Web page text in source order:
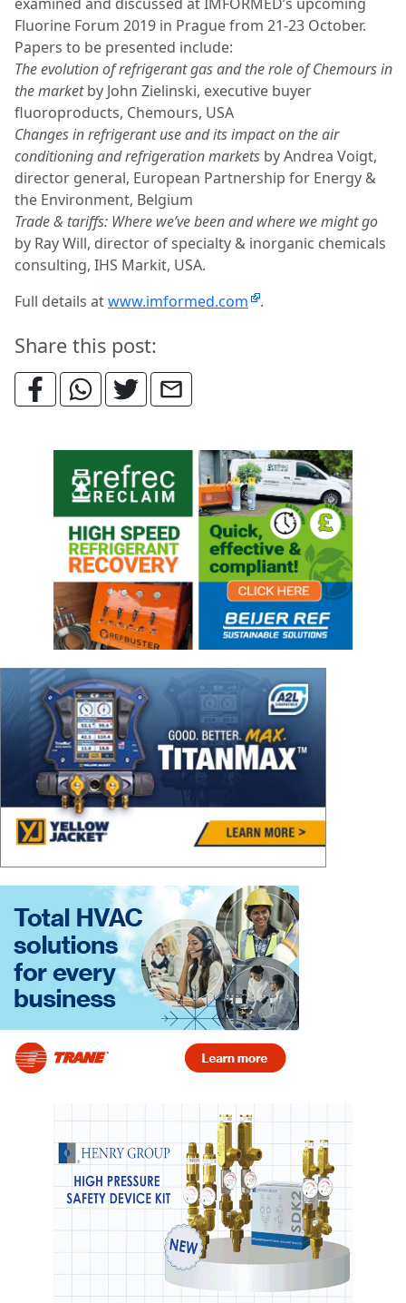
Fluorine Forum 2019 in Prague from 21-23 October.
Papers to be presented include:
The evolution of refrigerant gas and the role of Chemours in
the marketby John Zielinski, executive buyer
fluoroproducts, Chemours, USA
Changes in refrigerant use and its impact on the air
conditioning and refrigeration markets by Andrea Voigt,
director general, European Partnership for Energy &
the Environment, Belgium
Trade & tariffs: Where we’ve been and where we might go
by Ray Will, director of specialty & inorganic chemicals
consulting, IHS Markit, USA.
Full details atwww.imformed.com .
Share this post: